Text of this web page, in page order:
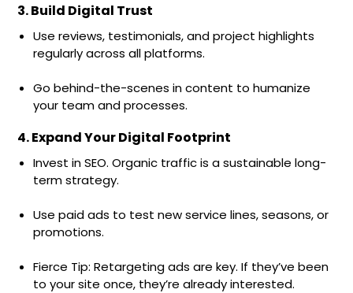
3. Build Digital Trust
Use reviews, testimonials, and project highlights
regularly across all platforms.
Go behind-the-scenes in content to humanize
your team and processes.
4. Expand Your Digital Footprint
Invest in SEO. Organic traffic is a sustainable long-
term strategy.
Use paid ads to test new service lines, seasons, or
promotions.
Fierce Tip: Retargeting ads are key. If they’ve been
to your site once, they’re already interested.